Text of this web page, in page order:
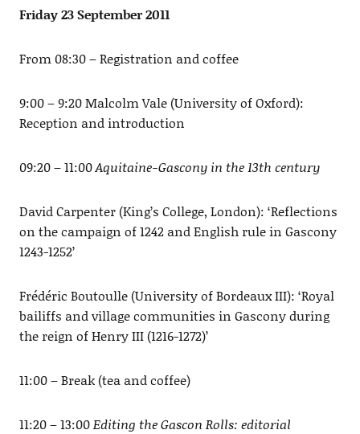
Friday 23 September 2011
From 08:30 – Registration and coffee
9:00 – 9:20 Malcolm Vale (University of Oxford):
Reception and introduction
09:20 – 11:00Aquitaine-Gascony in the 13th century
David Carpenter (King’s College, London): ‘Reflections
on the campaign of 1242 and English rule in Gascony
1243-1252’
Frédéric Boutoulle (University of Bordeaux III): ‘Royal
bailiffs and village communities in Gascony during
the reign of Henry III (1216-1272)’
11:00 – Break (tea and coffee)
11:20 – 13:00Editing the Gascon Rolls: editorial